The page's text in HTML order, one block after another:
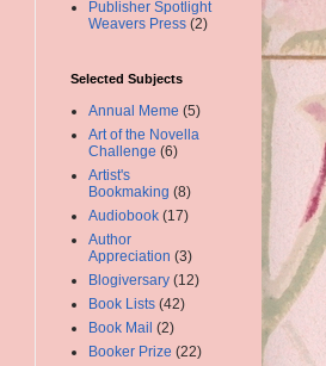
Publisher Spotlight
Weavers Press (2)
Selected Subjects
Annual Meme (5)
Art of the Novella
Challenge (6)
Artist's
Bookmaking (8)
Audiobook (17)
Author
Appreciation (3)
Blogiversary (12)
Book Lists (42)
Book Mail (2)
Booker Prize (22)